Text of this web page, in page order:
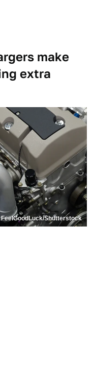
make
extra
FeelGoodLuck/Shutterstock